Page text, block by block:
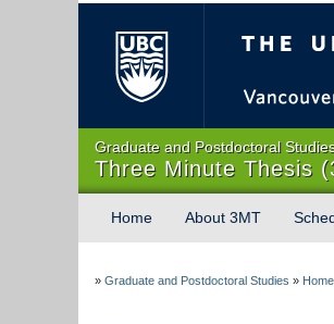
Graduate and Postdoctoral
Three Minute Thesis
Home About 3MT
» Graduate and Postdoctoral Studies » Home